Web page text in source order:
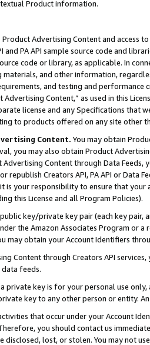
Product information.
Advertising Content and access
and PA API sample source code and
code or library, as applicable. In
materials, and other information,
and testing and
Advertising Content,” as used in this
license and any Specifications that
to products offered on any site other
Content. You may obtain
you may also obtain Product
Content through Data Feeds,
republish Creators API, PA API or Data
is your responsibility to ensure that your
this License and all Program Policies).
key/private key pair (each key pair,
the Amazon Associates Program or
may obtain your Account Identifiers
Content through Creators API
feeds.
private key is for your personal use
key to any other person or entity.
that occur under your Account
you should contact us
disclosed, lost, or stolen. You may not